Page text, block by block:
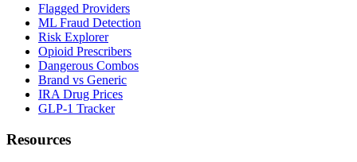
Flagged Providers
ML Fraud Detection
Risk Explorer
Opioid Prescribers
Dangerous Combos
Brand vs Generic
IRA Drug Prices
GLP-1 Tracker
Resources